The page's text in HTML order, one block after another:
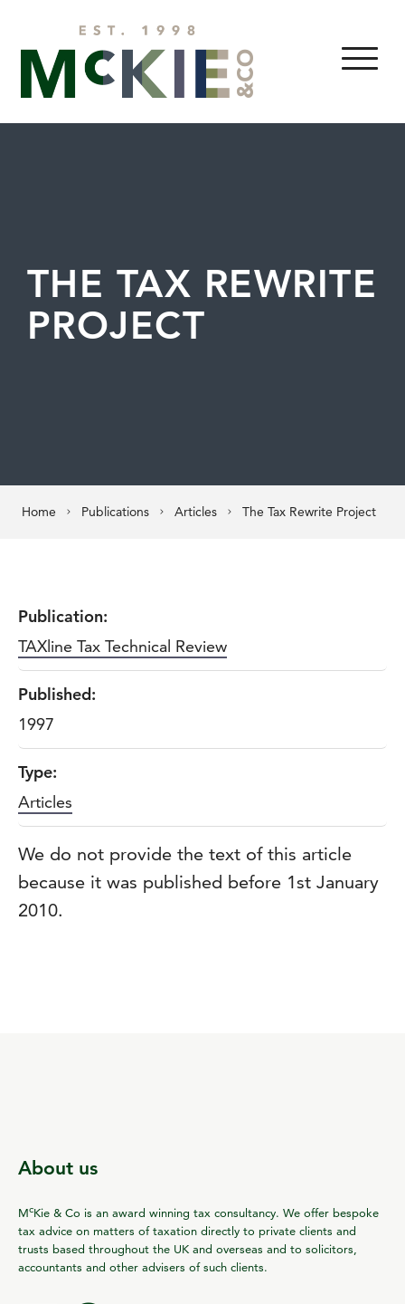
MENU
THE TAX REWRITE
PROJECT
Home Publications Articles The Tax Rewrite Project
Publication:
TAXline Tax Technical Review
Published:
1997
Type:
Articles
We do not provide the text of this article
because it was published before 1st January
2010.
About us
McKie & Co is an award winning tax consultancy. We offer bespoke
tax advice on matters of taxation directly to private clients and
trusts based throughout the UK and overseas and to solicitors,
accountants and other advisers of such clients.